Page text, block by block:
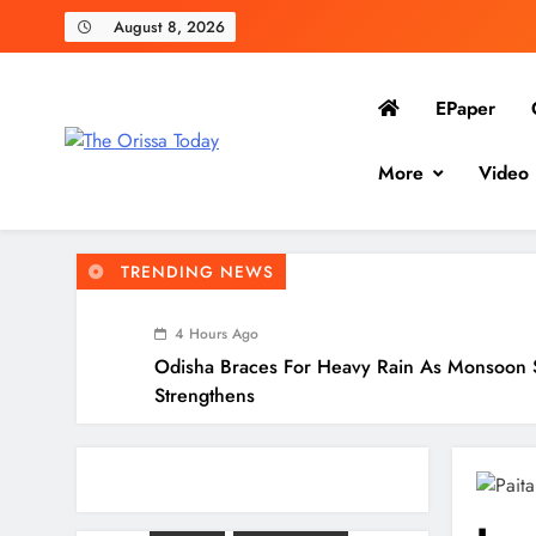
August 8, 2026
EPaper
More Video
TRENDING NEWS
4 Hours Ago
Odisha Braces For Heavy Rain As Monsoon
Strengthens